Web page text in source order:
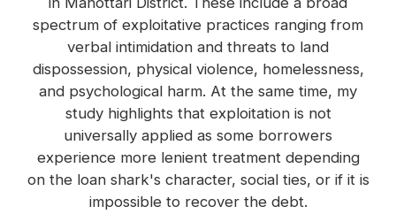
spectrum of exploitative practices ranging from
verbal intimidation and threats to land
dispossession, physical violence, homelessness,
and psychological harm. At the same time, my
study highlights that exploitation is not
universally applied as some borrowers
experience more lenient treatment depending
on the loan shark's character, social ties, or if it is
impossible to recover the debt.